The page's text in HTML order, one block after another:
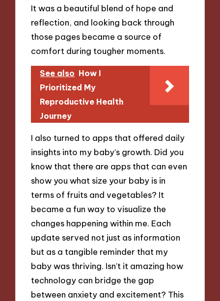
It was a beautiful blend of hope and
reflection, and looking back through
those pages became a source of
comfort during tougher moments.
See also How I
Prioritized My
Reproductive Health
Journey
I also turned to apps that offered daily
insights into my baby’s growth. Did you
know that there are apps that can even
show you what size your baby is in
terms of fruits and vegetables? It
became a fun way to visualize the
changes happening within me. Each
update served not just as information
but as a tangible reminder that my
baby was thriving. Isn’t it amazing how
technology can bridge the gap
between anxiety and excitement? This